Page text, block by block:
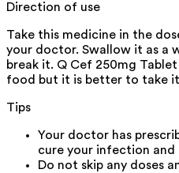
Direction of use
Take this medicine in the
your doctor. Swallow it as a
break it. Q Cef 250mg
food but it is better to take
Tips
Your doctor has
cure your infection and
Do not skip any doses